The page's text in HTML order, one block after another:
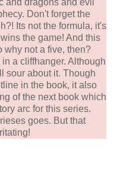
and dragons and evil
Don't forget the
Its not the formula, it's
the game! And this
why not a five, then?
a cliffhanger. Although
sour about it. Though
in the book, it also
of the next book which
arc for this series.
goes. But that